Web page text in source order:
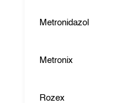
Metronidazol
Metronix
Rozex